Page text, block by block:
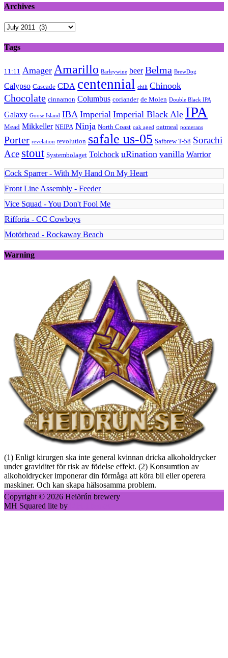
Archives
Archives
Tags
11:11 Amager Amarillo Barleywine beer Belma BrewDog
Calypso Cascade CDA centennial chili Chinook
Chocolate cinnamon Columbus coriander de Molen Double Black IPA
Galaxy Goose Island IBA Imperial Imperial Black Ale IPA
Mead Mikkeller NEIPA Ninja North Coast oak aged oatmeal pomerans
Porter revelation revolution safale us-05 Safbrew T-58 Sorachi
Ace stout Systembolaget Tolchock uRination vanilla Warrior
Cock Sparrer - With My Hand On My Heart
Front Line Assembly - Feeder
Vice Squad - You Don't Fool Me
Rifforia - CC Cowboys
Motörhead - Rockaway Beach
Warning
(1) Enligt kirurgen ska inte general kvinnan dricka alkoholdrycker
under graviditet för risk av födelse effekt. (2) Konsumtion av
alkoholdrycker imponerar din förmåga att köra bil eller operera
maskiner. Och kan skapa hälsosamma problem.
Copyright © 2026 Heiðrún brewery
MH Squared lite by